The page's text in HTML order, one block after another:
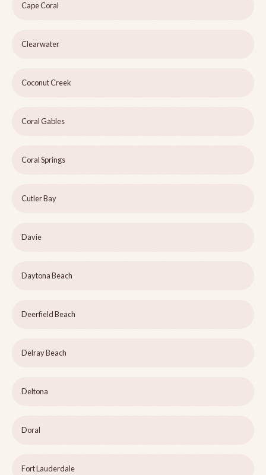
Cape Coral
Clearwater
Coconut Creek
Coral Gables
Coral Springs
Cutler Bay
Davie
Daytona Beach
Deerfield Beach
Delray Beach
Deltona
Doral
Fort Lauderdale